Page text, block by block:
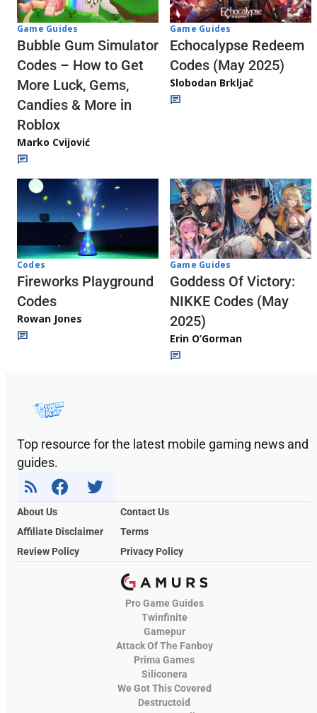
Game Guides
Bubble Gum Simulator
Codes – How to Get
More Luck, Gems,
Candies & More in
Roblox
Marko Cvijović
Game Guides
Echocalypse Redeem
Codes (May 2025)
Slobodan Brkljač
Codes
Fireworks Playground
Codes
Rowan Jones
Game Guides
Goddess Of Victory:
NIKKE Codes (May
2025)
Erin O’Gorman
Top resource for the latest mobile gaming news and
guides.
About Us
Contact Us
Affiliate Disclaimer
Terms
Review Policy
Privacy Policy
Pro Game Guides
Twinfinite
Gamepur
Attack Of The Fanboy
Prima Games
Siliconera
We Got This Covered
Destructoid